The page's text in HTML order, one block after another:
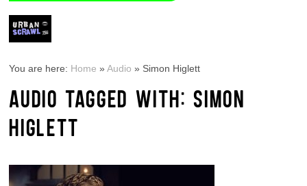
You are here: Home »Audio » Simon Higlett
AUDIO TAGGED WITH: SIMON
HIGLETT